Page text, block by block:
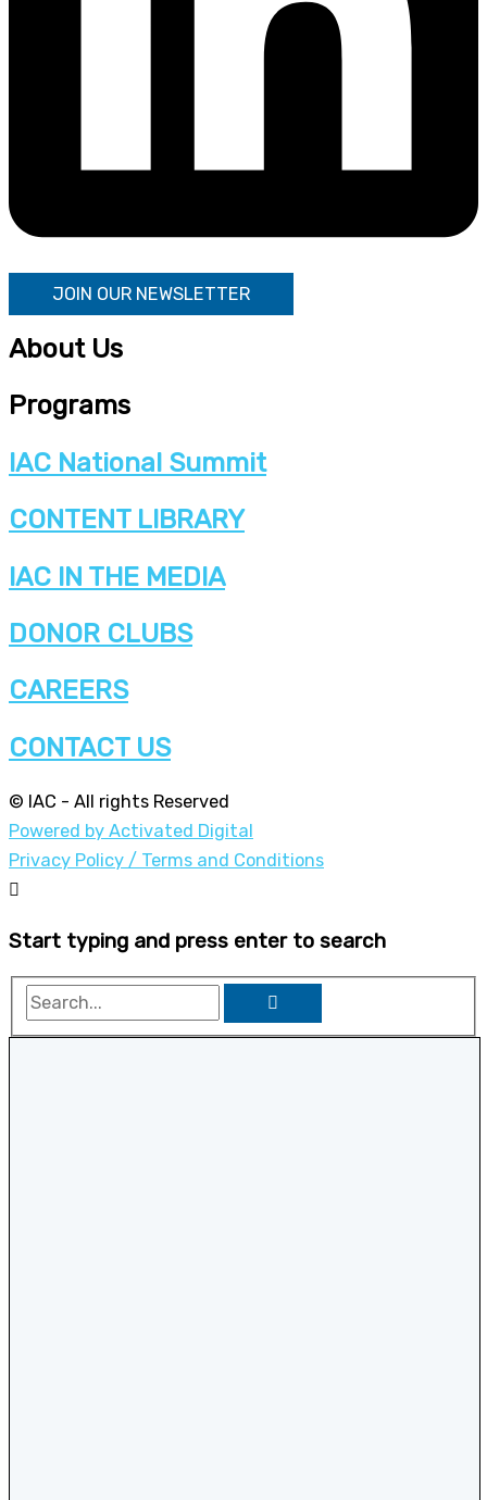
JOIN OUR NEWSLETTER
About Us
Programs
IAC National Summit
CONTENT LIBRARY
IAC IN THE MEDIA
DONOR CLUBS
CAREERS
CONTACT US
© IAC - All rights Reserved
Powered by Activated Digital
Privacy Policy / Terms and Conditions
Start typing and press enter to search